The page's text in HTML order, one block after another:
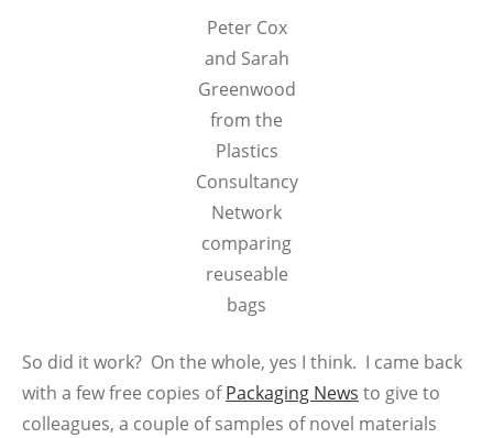
Peter Cox
and Sarah
Greenwood
from the
Plastics
Consultancy
Network
comparing
reuseable
bags
So did it work? On the whole, yes I think. I came back
with a few free copies ofPackaging News to give to
colleagues, a couple of samples of novel materials